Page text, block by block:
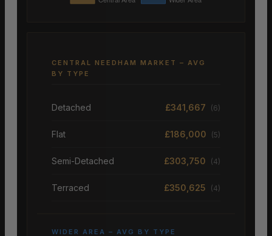
CENTRAL NEEDHAM MARKET – AVG
BY TYPE
Detached £341,667 (6)
Flat £186,000 (5)
Semi-Detached £303,750 (4)
Terraced £350,625 (4)
WIDER AREA – AVG BY TYPE